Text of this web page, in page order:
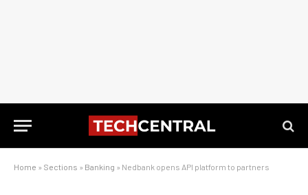
Home » Sections » Banking » Nedbank opens API platform to partners